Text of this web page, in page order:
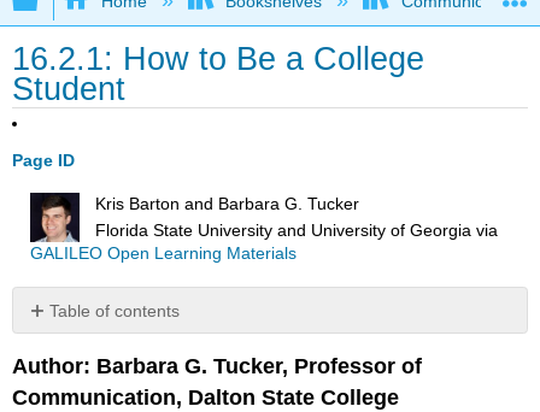
16.2.1: How to Be a College
Student
Page ID
Kris Barton and Barbara G. Tucker
Florida State University and University of Georgia via
GALILEO Open Learning Materials
Table of contents
Journey
Why
Author: Barbara G. Tucker, Professor of
Communication, Dalton State College